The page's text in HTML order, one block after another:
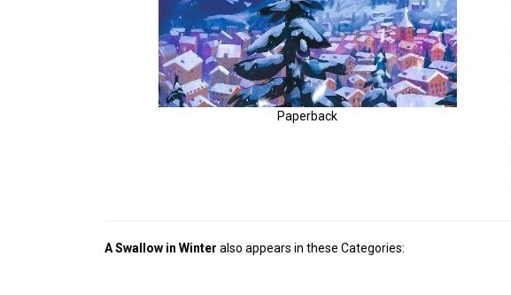
Paperback
A Swallow in Winter also appears in these Categories: